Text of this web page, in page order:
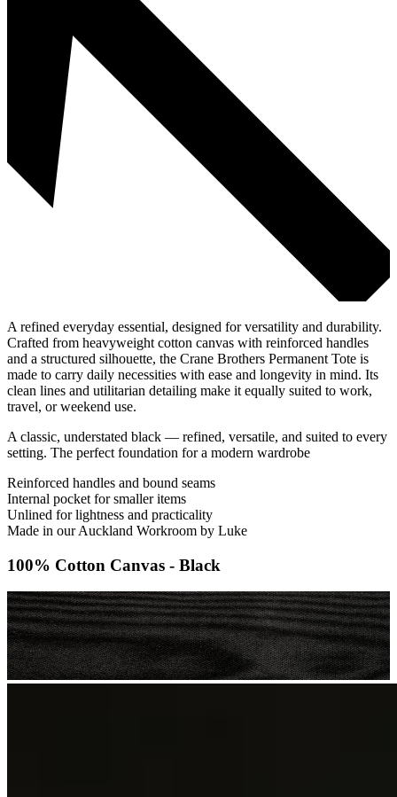
A refined everyday essential, designed for versatility and durability.
Crafted from heavyweight cotton canvas with reinforced handles
and a structured silhouette, the Crane Brothers Permanent Tote is
made to carry daily necessities with ease and longevity in mind. Its
clean lines and utilitarian detailing make it equally suited to work,
travel, or weekend use.
A classic, understated black — refined, versatile, and suited to every
setting. The perfect foundation for a modern wardrobe
Reinforced handles and bound seams
Internal pocket for smaller items
Unlined for lightness and practicality
Made in our Auckland Workroom by Luke
100% Cotton Canvas - Black